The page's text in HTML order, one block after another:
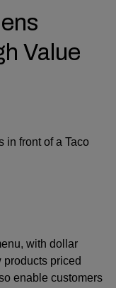
Value
with dollar
priced
enable customers